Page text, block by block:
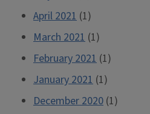
April 2021 (1)
March 2021 (1)
February 2021 (1)
January 2021 (1)
December 2020 (1)